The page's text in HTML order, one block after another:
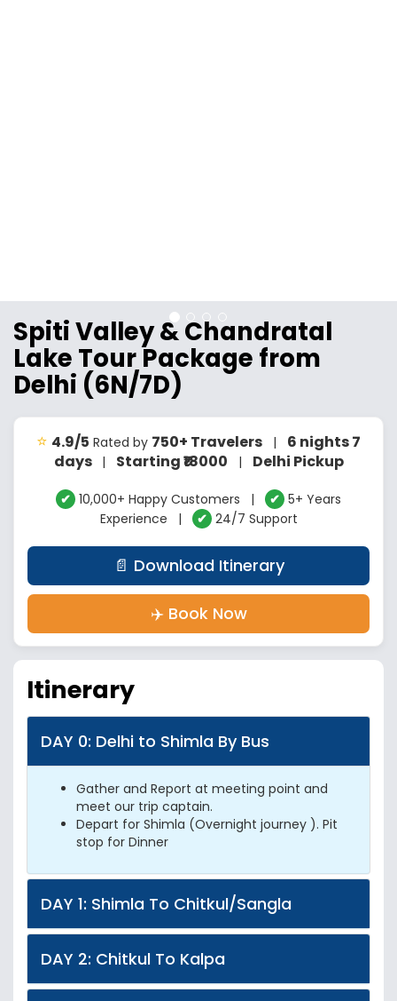
Spiti Valley & Chandratal
Lake Tour Package from
Delhi (6N/7D)
⭐ 4.9/5 Rated by 750+ Travelers | 6 nights 7
days | Starting ₹18000 | Delhi Pickup
✔ 10,000+ Happy Customers | ✔ 5+ Years
Experience |
✔ 24/7 Support
📄 Download Itinerary
✈️ Book Now
Itinerary
DAY 0: Delhi to Shimla By Bus
Gather and Report at meeting point and
meet our trip captain.
Depart for Shimla (Overnight journey ). Pit
stop for Dinner
DAY 1: Shimla To Chitkul/Sangla
DAY 2: Chitkul To Kalpa